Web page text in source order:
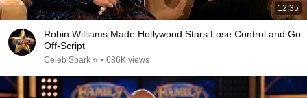
12:35
Robin Williams Made Hollywood Stars Lose Control and Go
Off-Script
Celeb Spark ⭐ • 686K views